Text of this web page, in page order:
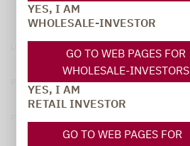
YES, I AM
WHOLESALE-INVESTOR
GO TO WEB PAGES FOR
WHOLESALE-INVESTORS
YES, I AM
RETAIL INVESTOR
GO TO WEB PAGES FOR
Privacy Policy